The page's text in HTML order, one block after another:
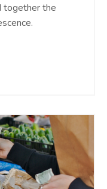
together the